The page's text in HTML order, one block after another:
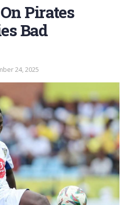
Pirates
Bad
24, 2025